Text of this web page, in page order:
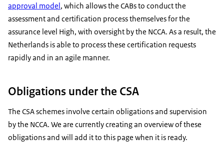
approval model , which allows the CABs to conduct the
assessment and certification process themselves for the
assurance level High, with oversight by the NCCA. As a result, the
Netherlands is able to process these certification requests
rapidly and in an agile manner.
Obligations under the CSA
The CSA schemes involve certain obligations and supervision
by the NCCA. We are currently creating an overview of these
obligations and will add it to this page when it is ready.